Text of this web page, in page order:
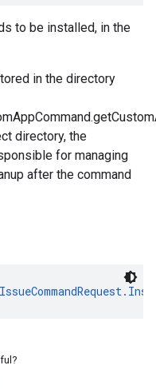
to be installed, in the
in the directory
directory, the
for managing
after the command